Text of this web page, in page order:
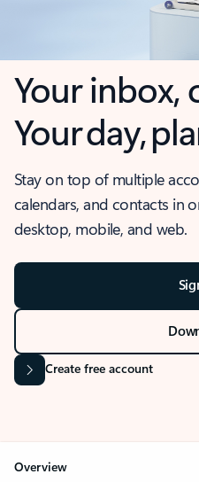
Your inbox,
Your day,
Stay on top of multiple
calendars, and contacts in
desktop, mobile, and web.
Create free account
Overview